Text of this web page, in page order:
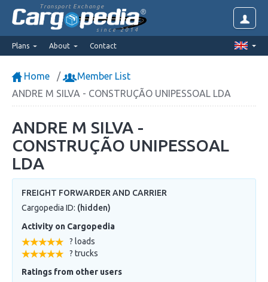
Transport Exchange
since 2014
Plans About Contact
Home
Member List
ANDRE M SILVA - CONSTRUÇÃO UNIPESSOAL LDA
ANDRE M SILVA -
CONSTRUÇÃO UNIPESSOAL
LDA
FREIGHT FORWARDER AND CARRIER
Cargopedia ID: (hidden)
Activity on Cargopedia
? loads
? trucks
Ratings from other users